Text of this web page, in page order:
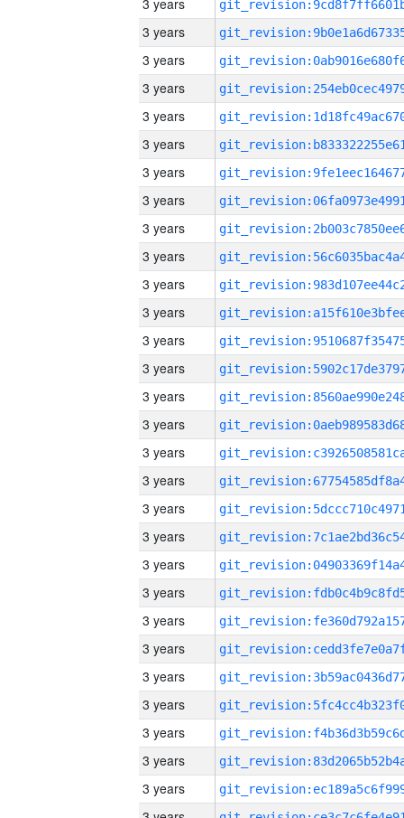
3 years
3 years
3 years
3 years
3 years
3 years
3 years
3 years
3 years
3 years
3 years
3 years
3 years
3 years
3 years
3 years
3 years
3 years
3 years
3 years
3 years
3 years
3 years
3 years
3 years
3 years
3 years
3 years
3 years